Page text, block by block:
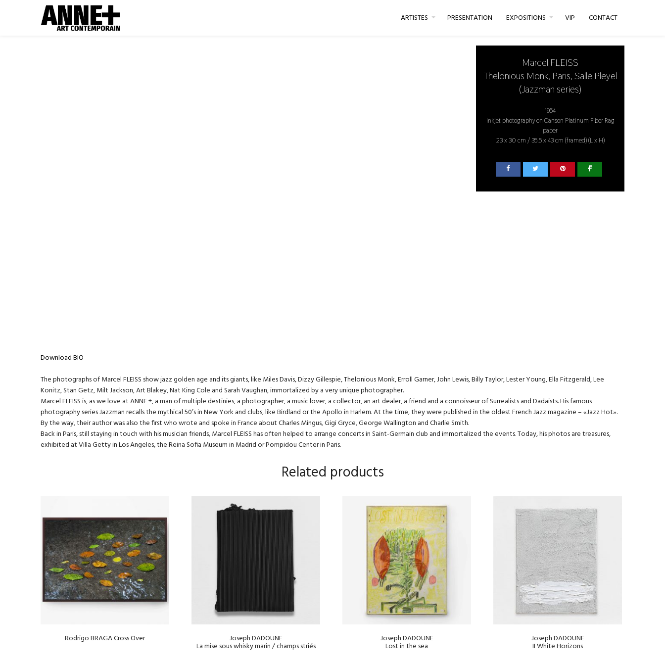
ARTISTES PRESENTATION EXPOSITIONS VIP CONTACT
Marcel FLEISS
Thelonious Monk, Paris, Salle Pleyel
(Jazzman series)
1954
Inkjet photography on Canson Platinum Fiber Rag
paper
23 x 30 cm / 35,5 x 43 cm (framed) (L x H)
Download BIO
The photographs of Marcel FLEISS show jazz golden age and its giants, like Miles Davis, Dizzy Gillespie, Thelonious Monk, Erroll Garner, John Lewis, Billy Taylor, Lester Young, Ella Fitzgerald, Lee
Konitz, Stan Getz, Milt Jackson, Art Blakey, Nat King Cole and Sarah Vaughan, immortalized by a very unique photographer.
Marcel FLEISS is, as we love at ANNE +, a man of multiple destinies, a photographer, a music lover, a collector, an art dealer, a friend and a connoisseur of Surrealists and Dadaists. His famous
photography series Jazzman recalls the mythical 50’s in New York and clubs, like Birdland or the Apollo in Harlem. At the time, they were published in the oldest French Jazz magazine – «Jazz Hot».
By the way, their author was also the first who wrote and spoke in France about Charles Mingus, Gigi Gryce, George Wallington and Charlie Smith.
Back in Paris, still staying in touch with his musician friends, Marcel FLEISS has often helped to arrange concerts in Saint-Germain club and immortalized the events. Today, his photos are treasures,
exhibited at Villa Getty in Los Angeles, the Reina Sofia Museum in Madrid or Pompidou Center in Paris.
Related products
Rodrigo BRAGA Cross Over Joseph DADOUNE
La mise sous whisky marin / champs striés
Joseph DADOUNE
Lost in the sea
Joseph DADOUNE
II White Horizons